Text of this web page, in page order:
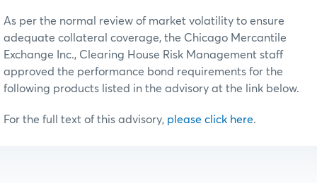
As per the normal review of market volatility to ensure
adequate collateral coverage, the Chicago Mercantile
Exchange Inc., Clearing House Risk Management staff
approved the performance bond requirements for the
following products listed in the advisory at the link below.
For the full text of this advisory, please click here.